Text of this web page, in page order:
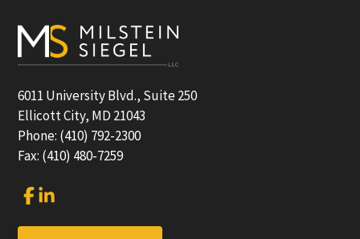
Footer
6011 University Blvd., Suite 250
Ellicott City, MD 21043
Phone: (410) 792-2300
Fax: (410) 480-7259
Link
to
Link
to